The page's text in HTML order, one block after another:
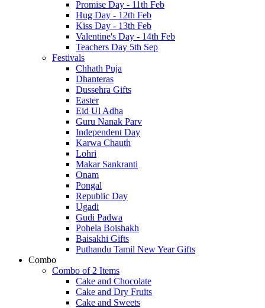
Promise Day - 11th Feb
Hug Day - 12th Feb
Kiss Day - 13th Feb
Valentine's Day - 14th Feb
Teachers Day 5th Sep
Festivals
Chhath Puja
Dhanteras
Dussehra Gifts
Easter
Eid Ul Adha
Guru Nanak Parv
Independent Day
Karwa Chauth
Lohri
Makar Sankranti
Onam
Pongal
Republic Day
Ugadi
Gudi Padwa
Pohela Boishakh
Baisakhi Gifts
Puthandu Tamil New Year Gifts
Combo
Combo of 2 Items
Cake and Chocolate
Cake and Dry Fruits
Cake and Sweets